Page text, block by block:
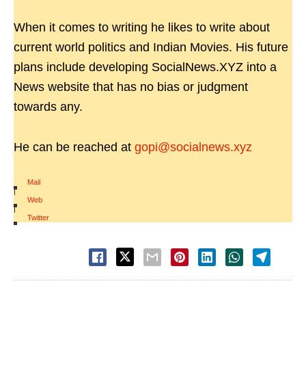
When it comes to writing he likes to write about
current world politics and Indian Movies. His future
plans include developing SocialNews.XYZ into a
News website that has no bias or judgment
towards any.
He can be reached at gopi@socialnews.xyz
Mail
|
Web
|
Twitter